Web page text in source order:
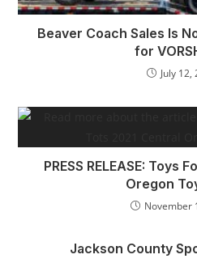
Beaver Coach Sales Is
for
July 12,
PRESS RELEASE: Toys
Oregon
November
Jackson County